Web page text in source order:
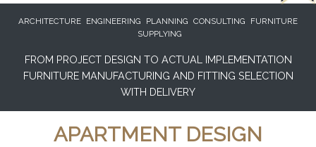
ARCHITECTURE ENGINEERING PLANNING CONSULTING
FURNITURE
SUPPLYING
FROM PROJECT DESIGN TO ACTUAL IMPLEMENTATION
FURNITURE MANUFACTURING AND FITTING SELECTION
WITH DELIVERY
APARTMENT DESIGN